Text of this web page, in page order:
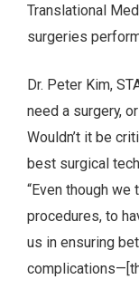
Translational
surgeries
Dr. Peter Kim,
need a surgery,
Wouldn’t it be
best surgical
“Even though
procedures, to
us in ensuring